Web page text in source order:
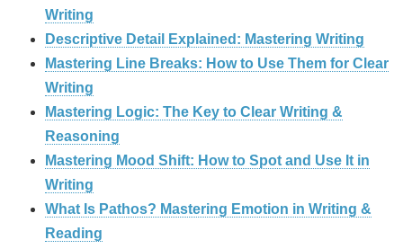
Writing
Descriptive Detail Explained: Mastering Writing
Mastering Line Breaks: How to Use Them for Clear
Writing
Mastering Logic: The Key to Clear Writing &
Reasoning
Mastering Mood Shift: How to Spot and Use It in
Writing
What Is Pathos? Mastering Emotion in Writing &
Reading